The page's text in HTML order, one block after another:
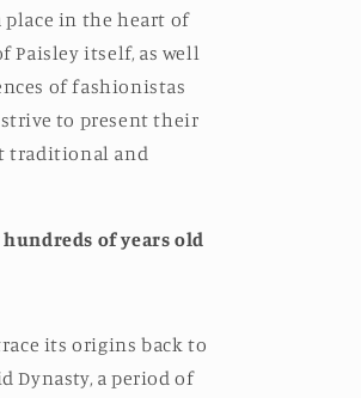
place in the heart of
Paisley itself, as well
of fashionistas
to present their
traditional and
of years old
its origins back to
Dynasty, a period of